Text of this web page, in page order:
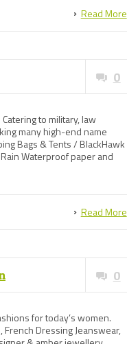
Read More
0
to military, law
many high-end name
Bags & Tents / BlackHawk
Waterproof paper and
Read More
0
for today’s women.
Dressing Jeanswear,